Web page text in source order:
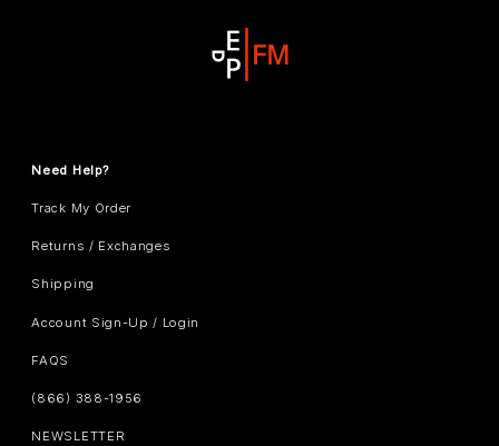
Need Help?
Track My Order
Returns / Exchanges
Shipping
Account Sign-Up / Login
FAQS
(866) 388-1956
NEWSLETTER